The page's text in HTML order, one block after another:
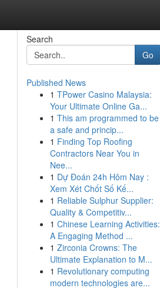
Search
Go
Published News
1 TPower Casino Malaysia:
Your Ultimate Online Ga...
1 This am programmed to be
a safe and princip...
1 Finding Top Roofing
Contractors Near You in
Nee...
1 Dự Đoán 24h Hôm Nay :
Xem Xét Chốt Số Kế...
1 Reliable Sulphur Supplier:
Quality & Competitiv...
1 Chinese Learning Activities:
A Engaging Method ...
1 Zirconia Crowns: The
Ultimate Explanation to M...
1 Revolutionary computing
modern technologies are...